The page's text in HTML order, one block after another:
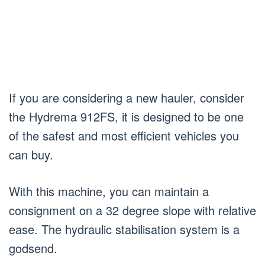
If you are considering a new hauler, consider
the Hydrema 912FS, it is designed to be one
of the safest and most efficient vehicles you
can buy.
With this machine, you can maintain a
consignment on a 32 degree slope with relative
ease. The hydraulic stabilisation system is a
godsend.